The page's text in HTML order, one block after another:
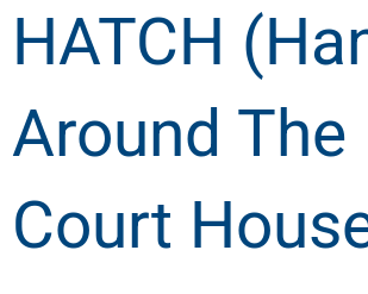
HATCH
Around The
Court